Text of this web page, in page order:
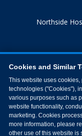
Northside
Cookies and Similar
This website uses
technologies ("Cookies"),
various purposes such as
website functionality,
marketing. Cookies
more information, please
other use of this website is